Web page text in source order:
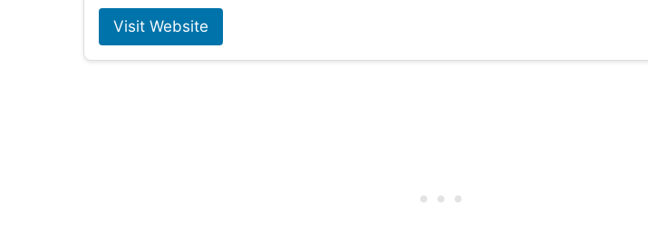
Visit Website